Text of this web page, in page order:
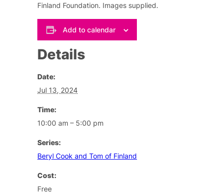
Finland Foundation. Images supplied.
Add to calendar
Details
Date:
Jul 13, 2024
Time:
10:00 am – 5:00 pm
Series:
Beryl Cook and Tom of Finland
Cost:
Free